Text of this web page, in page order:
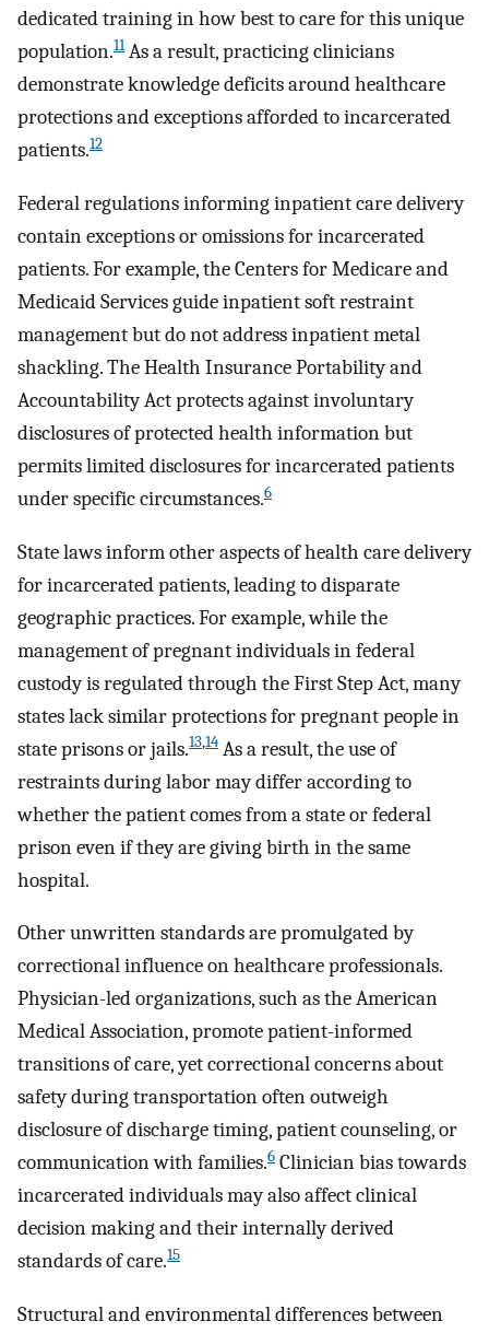
dedicated training in how best to care for this unique
population.11As a result, practicing clinicians
demonstrate knowledge deficits around healthcare
protections and exceptions afforded to incarcerated
patients.12
Federal regulations informing inpatient care delivery
contain exceptions or omissions for incarcerated
patients. For example, the Centers for Medicare and
Medicaid Services guide inpatient soft restraint
management but do not address inpatient metal
shackling. The Health Insurance Portability and
Accountability Act protects against involuntary
disclosures of protected health information but
permits limited disclosures for incarcerated patients
under specific circumstances.6
State laws inform other aspects of health care delivery
for incarcerated patients, leading to disparate
geographic practices. For example, while the
management of pregnant individuals in federal
custody is regulated through the First Step Act, many
states lack similar protections for pregnant people in
state prisons or jails.13,14 As a result, the use of
restraints during labor may differ according to
whether the patient comes from a state or federal
prison even if they are giving birth in the same
hospital.
Other unwritten standards are promulgated by
correctional influence on healthcare professionals.
Physician-led organizations, such as the American
Medical Association, promote patient-informed
transitions of care, yet correctional concerns about
safety during transportation often outweigh
disclosure of discharge timing, patient counseling, or
communication with families.6 Clinician bias towards
incarcerated individuals may also affect clinical
decision making and their internally derived
standards of care.15
Structural and environmental differences between